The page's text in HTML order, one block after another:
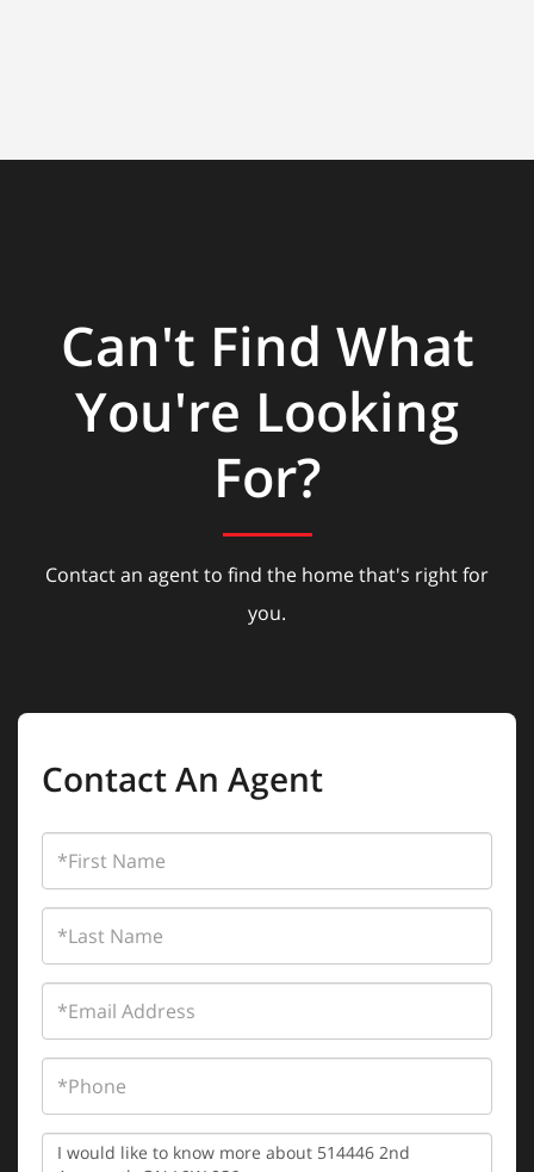
Can't Find What
You're Looking
For?
Contact an agent to find the home that's right for
you.
Contact An Agent
First
Name
Last
Name
Email
Phone
Questions